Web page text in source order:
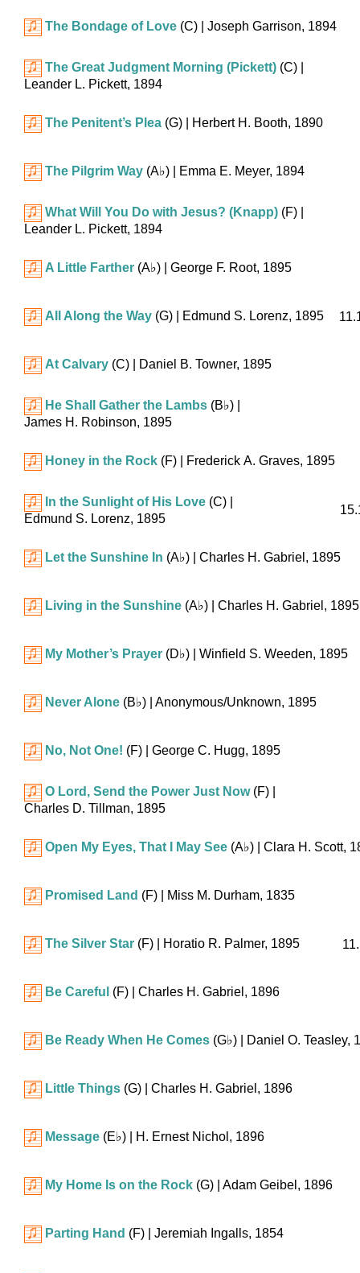
The Bondage of Love (C) | Joseph Garrison, 1894
The Great Judgment Morning (Pickett) (C)
Leander L. Pickett, 1894
The Penitent’s Plea (G) | Herbert H. Booth, 1890
The Pilgrim Way (A♭) | Emma E. Meyer, 1894
What Will You Do with Jesus? (Knapp) (F)
Leander L. Pickett, 1894
A Little Farther (A♭) | George F. Root, 1895
All Along the Way (G) | Edmund S. Lorenz, 1895
At Calvary (C) | Daniel B. Towner, 1895
He Shall Gather the Lambs (B♭)
James H. Robinson, 1895
Honey in the Rock (F) | Frederick A. Graves, 1895
In the Sunlight of His Love (C)
Edmund S. Lorenz, 1895
Let the Sunshine In (A♭) | Charles H. Gabriel, 1895
Living in the Sunshine (A♭) | Charles H. Gabriel, 1895
My Mother’s Prayer (D♭) | Winfield S. Weeden, 1895
Never Alone (B♭) | Anonymous/Unknown, 1895
No, Not One! (F) | George C. Hugg, 1895
O Lord, Send the Power Just Now (F)
Charles D. Tillman, 1895
Open My Eyes, That I May See (A♭) | Clara H. Scott,
Promised Land (F) | Miss M. Durham, 1835
The Silver Star (F) | Horatio R. Palmer, 1895
Be Careful (F) | Charles H. Gabriel, 1896
Be Ready When He Comes (G♭) | Daniel O. Teasley,
Little Things (G) | Charles H. Gabriel, 1896
Message (E♭) | H. Ernest Nichol, 1896
My Home Is on the Rock (G) | Adam Geibel, 1896
Parting Hand (F) | Jeremiah Ingalls, 1854